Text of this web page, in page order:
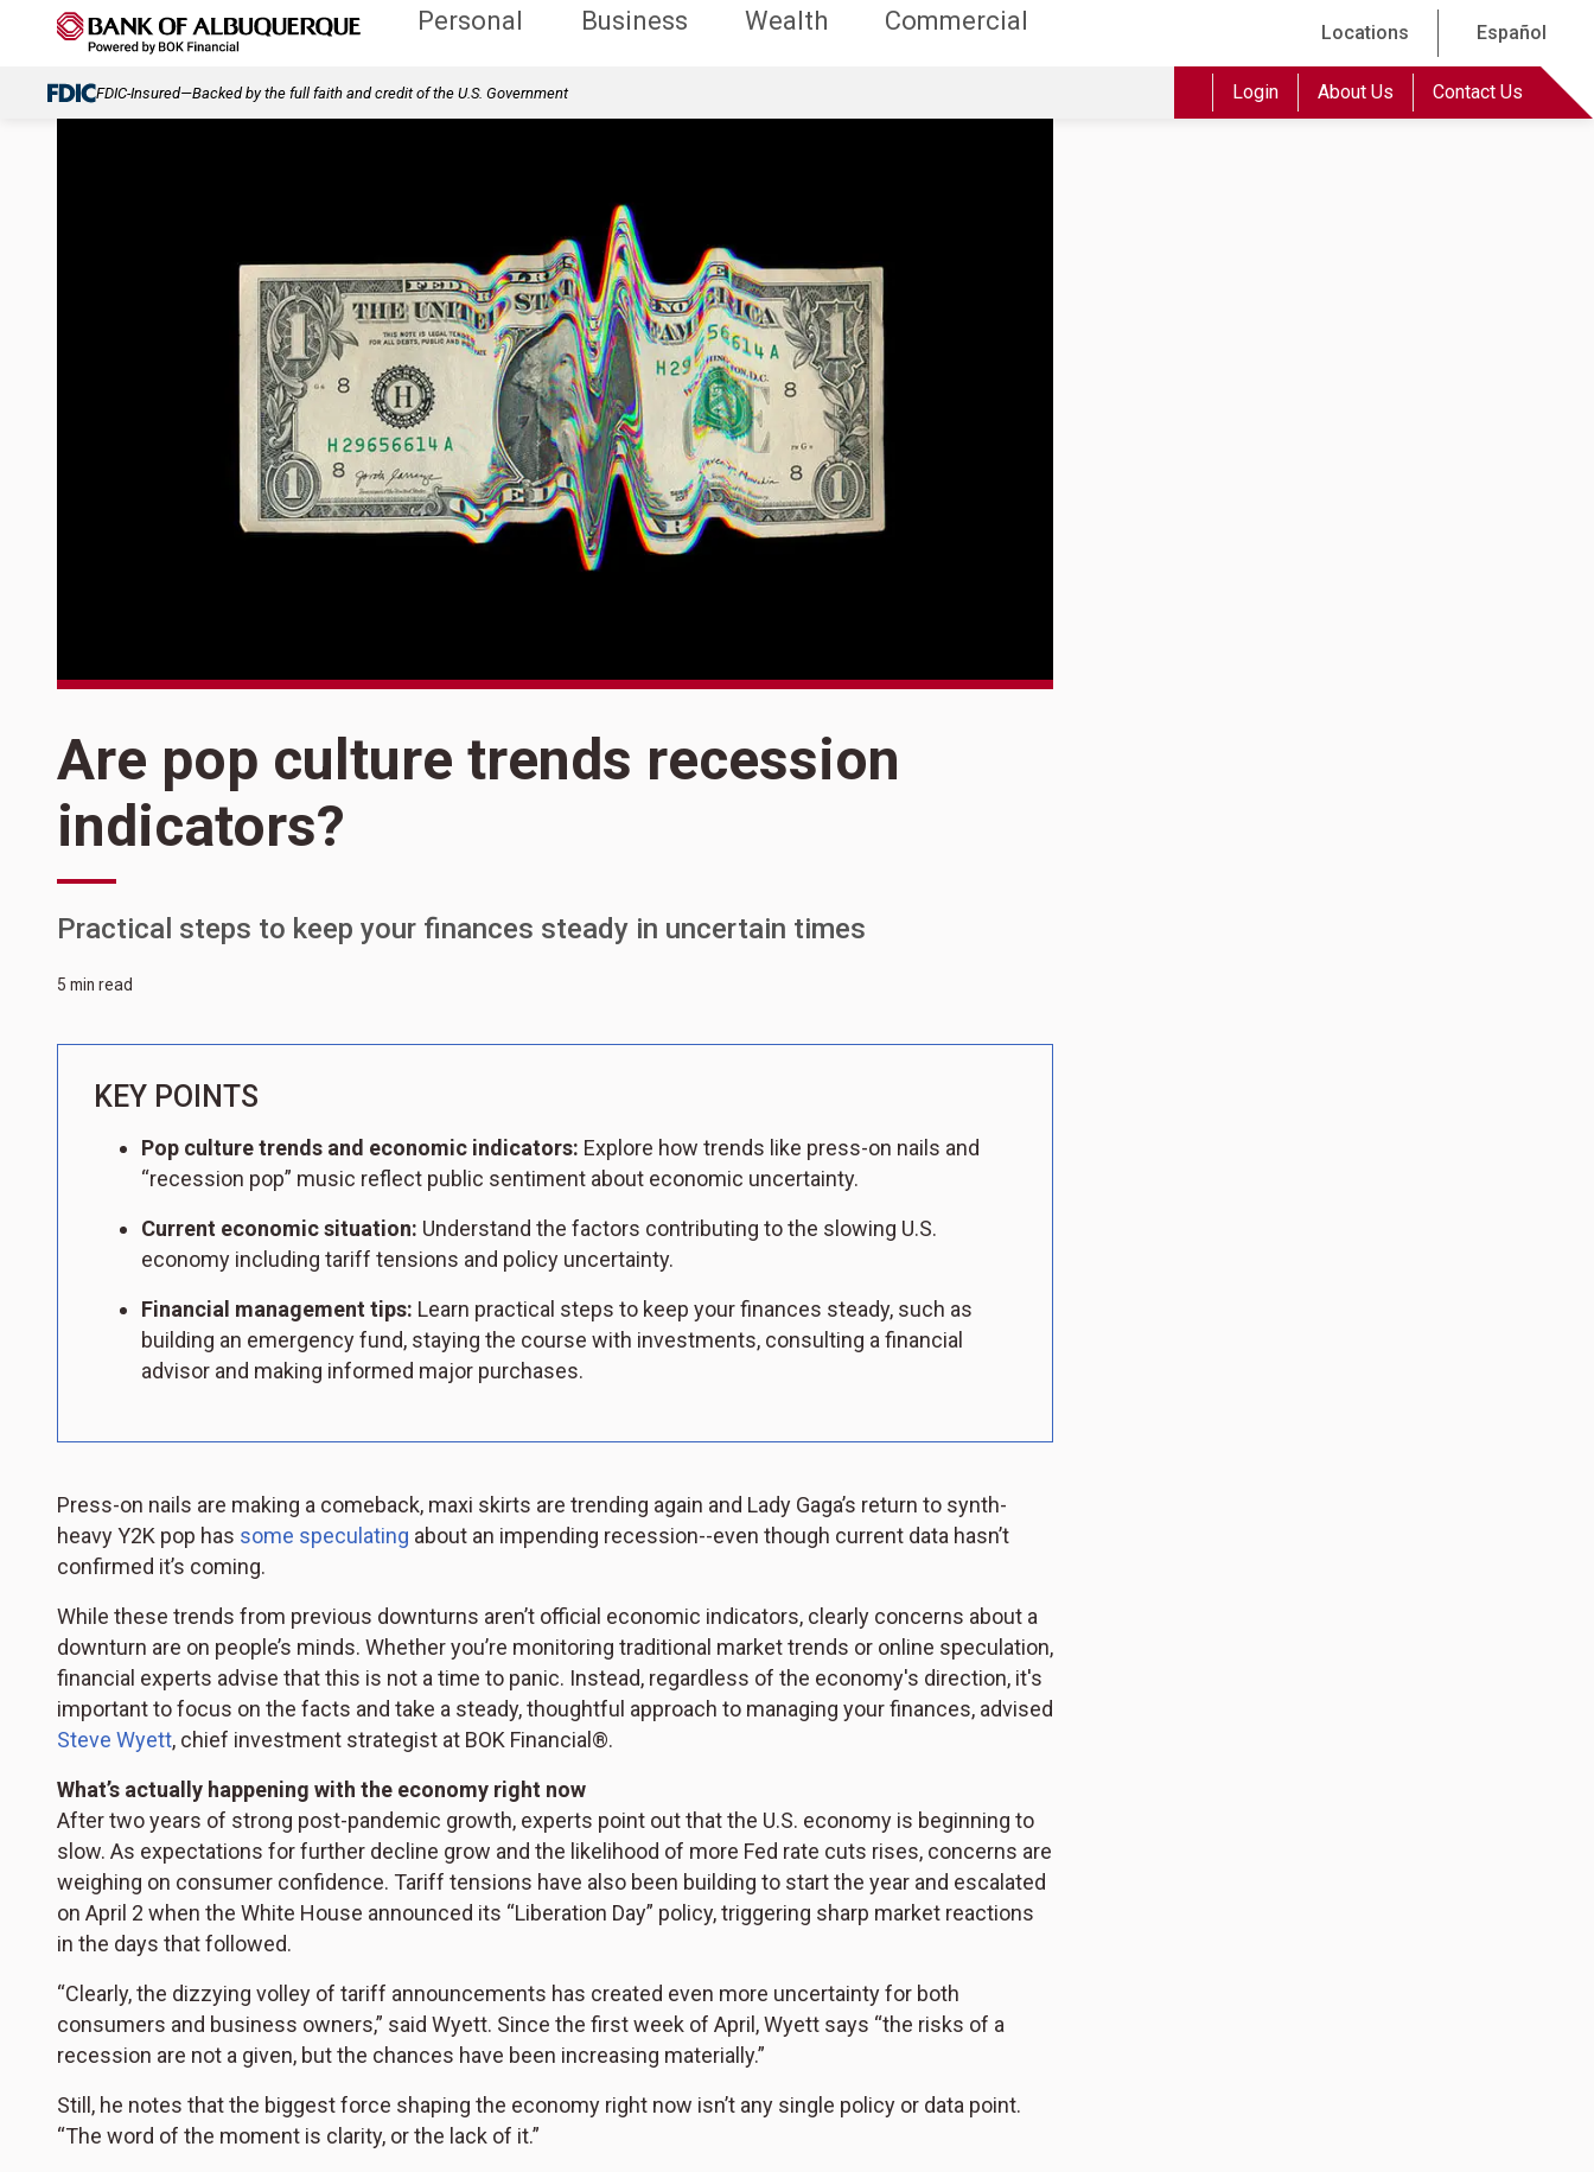
Personal Business Wealth Commercial Locations Español
FDIC-Insured—Backed by the full faith and credit of the U.S. Government Login About Us Contact Us
Are pop culture trends recession
indicators?
Practical steps to keep your finances steady in uncertain times
5 min read
KEY POINTS
Pop culture trends and economic indicators: Explore how trends like press-on nails and
“recession pop” music reflect public sentiment about economic uncertainty.
Current economic situation: Understand the factors contributing to the slowing U.S.
economy including tariff tensions and policy uncertainty.
Financial management tips: Learn practical steps to keep your finances steady, such as
building an emergency fund, staying the course with investments, consulting a financial
advisor and making informed major purchases.
Press-on nails are making a comeback, maxi skirts are trending again and Lady Gaga’s return to synth-
heavy Y2K pop has some speculating about an impending recession--even though current data hasn’t
confirmed it’s coming.
While these trends from previous downturns aren’t official economic indicators, clearly concerns about a
downturn are on people’s minds. Whether you’re monitoring traditional market trends or online speculation,
financial experts advise that this is not a time to panic. Instead, regardless of the economy's direction, it's
important to focus on the facts and take a steady, thoughtful approach to managing your finances, advised
Steve Wyett, chief investment strategist at BOK Financial®.
What’s actually happening with the economy right now
After two years of strong post-pandemic growth, experts point out that the U.S. economy is beginning to
slow. As expectations for further decline grow and the likelihood of more Fed rate cuts rises, concerns are
weighing on consumer confidence. Tariff tensions have also been building to start the year and escalated
on April 2 when the White House announced its “Liberation Day” policy, triggering sharp market reactions
in the days that followed.
“Clearly, the dizzying volley of tariff announcements has created even more uncertainty for both
consumers and business owners,” said Wyett. Since the first week of April, Wyett says “the risks of a
recession are not a given, but the chances have been increasing materially.”
Still, he notes that the biggest force shaping the economy right now isn’t any single policy or data point.
“The word of the moment is clarity, or the lack of it.”